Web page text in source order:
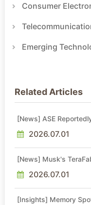
Consumer
Emerging
Related Articles
[News] ASE
2026.07.01
[News] Musk's
2026.07.01
[Insights] Memory